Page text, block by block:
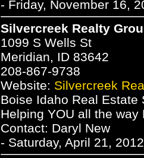
- Friday, November 16,
Silvercreek Realty
1099 S Wells St
Meridian, ID 83642
208-867-9738
Website: Silvercreek
Boise Idaho Real Estate
Helping YOU all the way
Contact: Daryl New
- Saturday, April 21,